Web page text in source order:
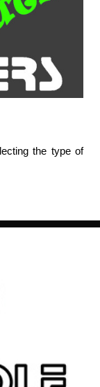
the type of